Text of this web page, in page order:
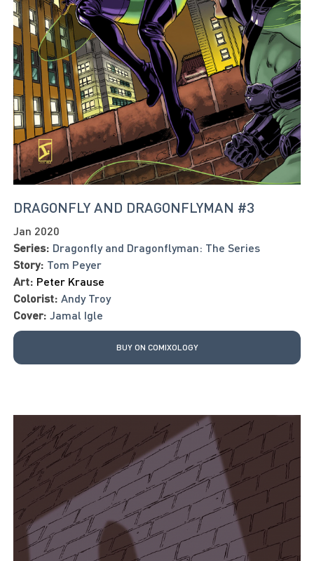
DRAGONFLY AND DRAGONFLYMAN #3
Jan 2020
Series: Dragonfly and Dragonflyman: The Series
Story: Tom Peyer
Art: Peter Krause
Colorist: Andy Troy
Cover: Jamal Igle
BUY ON COMIXOLOGY